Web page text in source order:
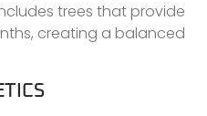
trees that provide
creating a balanced